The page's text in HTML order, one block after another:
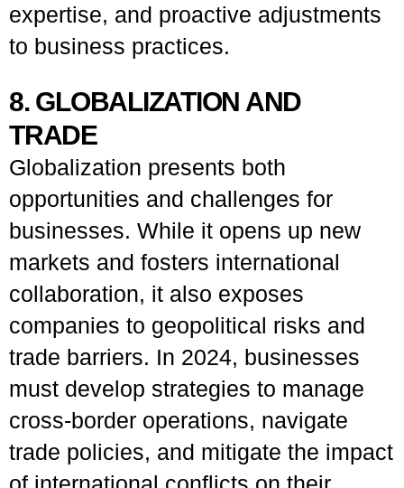
expertise, and proactive adjustments
to business practices.
8. GLOBALIZATION AND
TRADE
Globalization presents both
opportunities and challenges for
businesses. While it opens up new
markets and fosters international
collaboration, it also exposes
companies to geopolitical risks and
trade barriers. In 2024, businesses
must develop strategies to manage
cross-border operations, navigate
trade policies, and mitigate the impact